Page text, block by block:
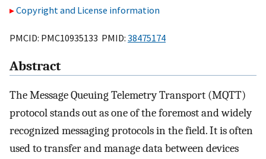
Copyright and License information
PMCID: PMC10935133 PMID: 38475174
Abstract
The Message Queuing Telemetry Transport (MQTT)
protocol stands out as one of the foremost and widely
recognized messaging protocols in the field. It is often
used to transfer and manage data between devices